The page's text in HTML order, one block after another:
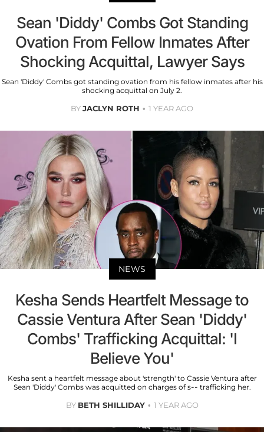
Sean 'Diddy' Combs Got Standing
Ovation From Fellow Inmates After
Shocking Acquittal, Lawyer Says
Sean 'Diddy' Combs got standing ovation from his fellow inmates after his
shocking acquittal on July 2.
BYJACLYN ROTH 1 YEAR AGO
NEWS
Kesha Sends Heartfelt Message to
Cassie Ventura After Sean 'Diddy'
Combs' Trafficking Acquittal: 'I
Believe You'
Kesha sent a heartfelt message about 'strength' to Cassie Ventura after
Sean 'Diddy' Combs was acquitted on charges of s-- trafficking her.
BY BETH SHILLIDAY 1 YEAR AGO